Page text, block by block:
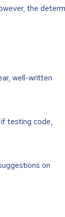
the
well-written
testing code,
on